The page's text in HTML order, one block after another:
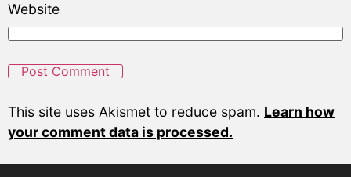
Website
This site uses Akismet to reduce spam. Learn how
your comment data is processed.